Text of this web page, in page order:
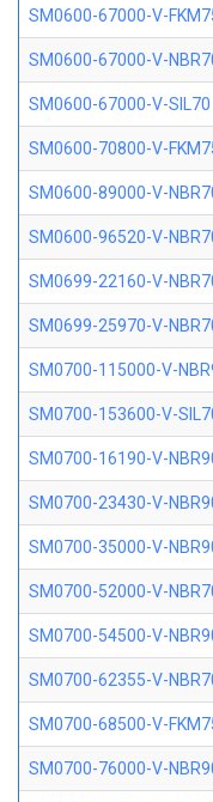
SM0600-67000-V-
SM0600-67000-V-
SM0600-67000-V-SIL70
SM0600-70800-V-
SM0600-89000-V-
SM0600-96520-V-
SM0699-22160-V-
SM0699-25970-V-
SM0700-115000-V-
SM0700-153600-V-
SM0700-16190-V-
SM0700-23430-V-
SM0700-35000-V-
SM0700-52000-V-
SM0700-54500-V-
SM0700-62355-V-
SM0700-68500-V-
SM0700-76000-V-